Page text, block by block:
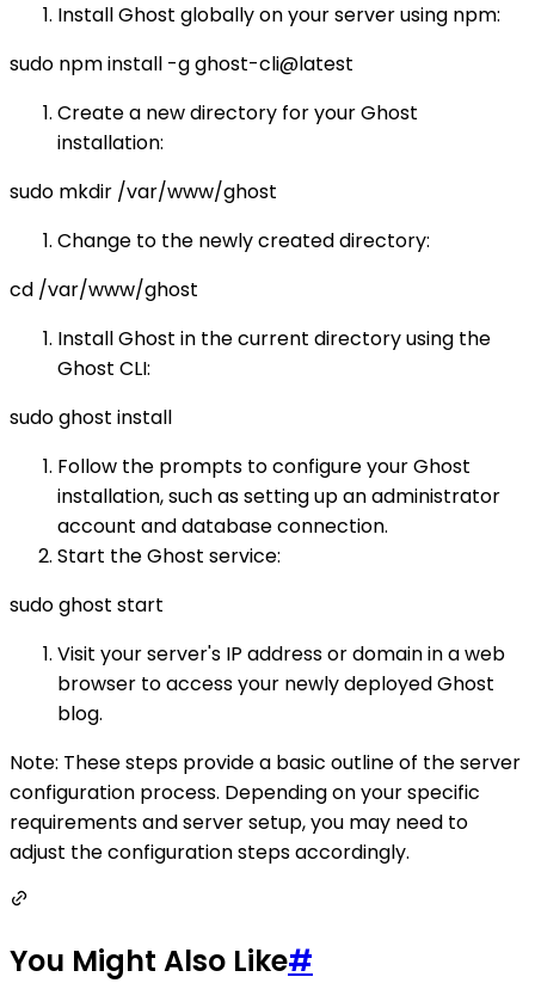
Install Ghost globally on your server using npm:
sudo npm install -g ghost-cli@latest
Create a new directory for your Ghost
installation:
sudo mkdir /var/www/ghost
Change to the newly created directory:
cd /var/www/ghost
Install Ghost in the current directory using the
Ghost CLI:
sudo ghost install
Follow the prompts to configure your Ghost
installation, such as setting up an administrator
account and database connection.
Start the Ghost service:
sudo ghost start
Visit your server's IP address or domain in a web
browser to access your newly deployed Ghost
blog.
Note: These steps provide a basic outline of the server
configuration process. Depending on your specific
requirements and server setup, you may need to
adjust the configuration steps accordingly.
You Might Also Like#